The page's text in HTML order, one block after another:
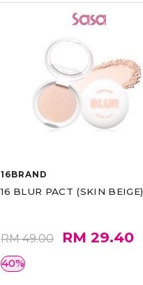
16BRAND
16 BLUR PACT (SKIN BEIGE)
RM 49.00 RM 29.40
40%